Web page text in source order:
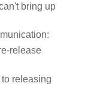
bring up
release
releasing